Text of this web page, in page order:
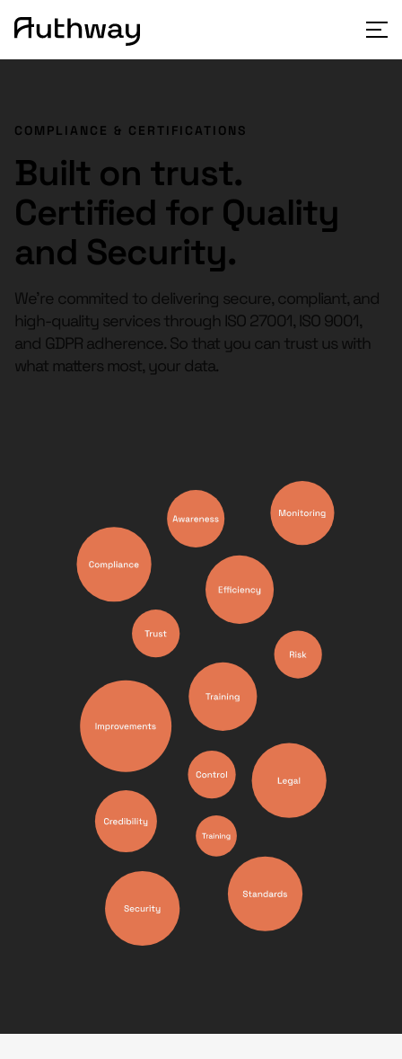
COMPLIANCE & CERTIFICATIONS
Built on trust.
Certified for Quality
and Security.
We’re commited to delivering secure, compliant, and
high-quality services through ISO 27001, ISO 9001,
and GDPR adherence. So that you can trust us with
what matters most, your data.